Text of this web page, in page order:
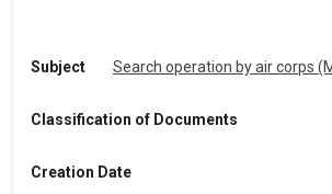
Subject Search operation by air corps
Classification of Documents
Creation Date